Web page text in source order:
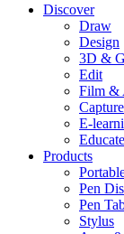
Discover
Draw
Design
3D &
Edit
Film &
E-
Educate
Products
Pen
Pen
Stylus